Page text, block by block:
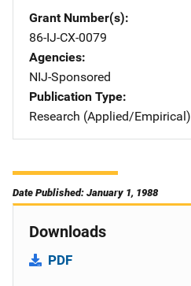
Grant Number(s)
86-IJ-CX-0079
Agencies
NIJ-Sponsored
Publication Type
Research (Applied/Empirical)
Date Published: January 1, 1988
Downloads
PDF